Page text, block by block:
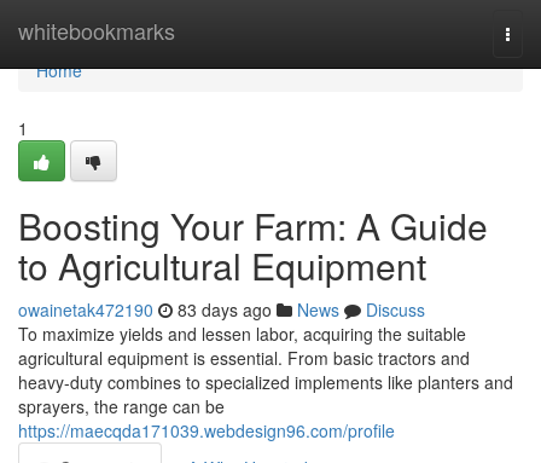
whitebookmarks
Home
Home
1
Boosting Your Farm: A Guide
to Agricultural Equipment
owainetak472190 83 days ago News
Discuss
To maximize yields and lessen labor, acquiring the suitable
agricultural equipment is essential. From basic tractors and
heavy-duty combines to specialized implements like planters and
sprayers, the range can be
https://maecqda171039.webdesign96.com/profile